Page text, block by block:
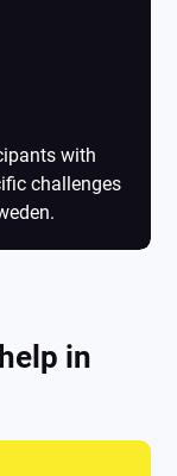
with
challenges
in